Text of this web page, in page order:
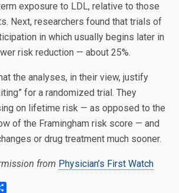
exposure to LDL, relative to those
Next, researchers found that trials of
in which usually begins later in
risk reduction — about 25%.
the analyses, in their view, justify
for a randomized trial. They
on lifetime risk — as opposed to the
of the Framingham risk score — and
or drug treatment much sooner.
from Physician’s First Watch